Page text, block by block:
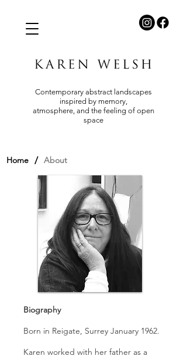
Contemporary abstract landscapes
inspired by memory,
atmosphere, and the feeling of open
space
Home / About
Biography
Born in Reigate, Surrey January 1962.
Karen worked with her father as a